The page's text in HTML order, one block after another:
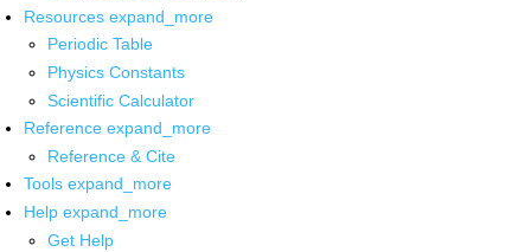
Resources expand_more
Periodic Table
Physics Constants
Scientific Calculator
Reference expand_more
Reference & Cite
Tools expand_more
Help expand_more
Get Help